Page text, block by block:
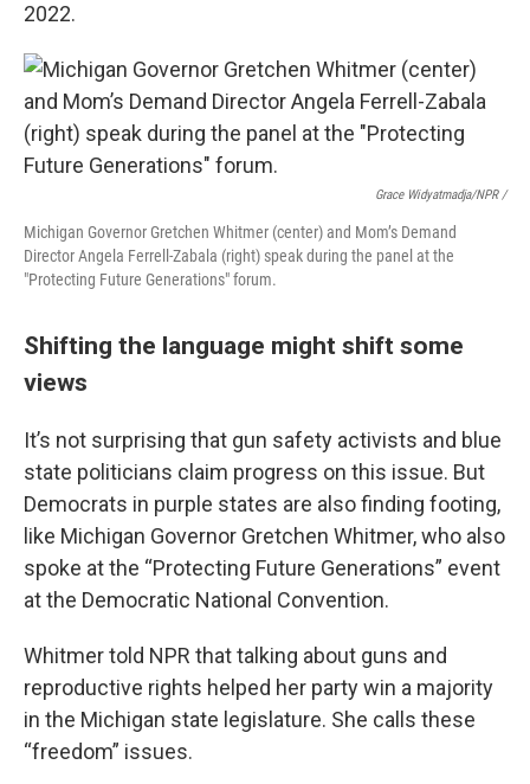
2022.
Grace Widyatmadja/NPR /
Michigan Governor Gretchen Whitmer (center) and Mom’s Demand
Director Angela Ferrell-Zabala (right) speak during the panel at the
"Protecting Future Generations" forum.
Shifting the language might shift some
views
It’s not surprising that gun safety activists and blue
state politicians claim progress on this issue. But
Democrats in purple states are also finding footing,
like Michigan Governor Gretchen Whitmer, who also
spoke at the “Protecting Future Generations” event
at the Democratic National Convention.
Whitmer told NPR that talking about guns and
reproductive rights helped her party win a majority
in the Michigan state legislature. She calls these
“freedom” issues.